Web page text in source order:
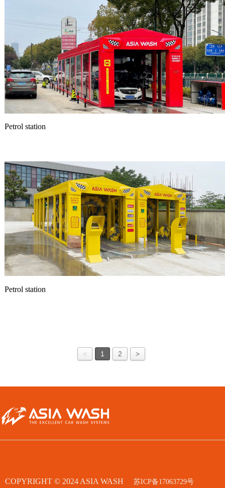
Petrol station
Petrol station
< 1 2 >
COPYRIGHT © 2024 ASIA WASH 苏ICP备17063729号